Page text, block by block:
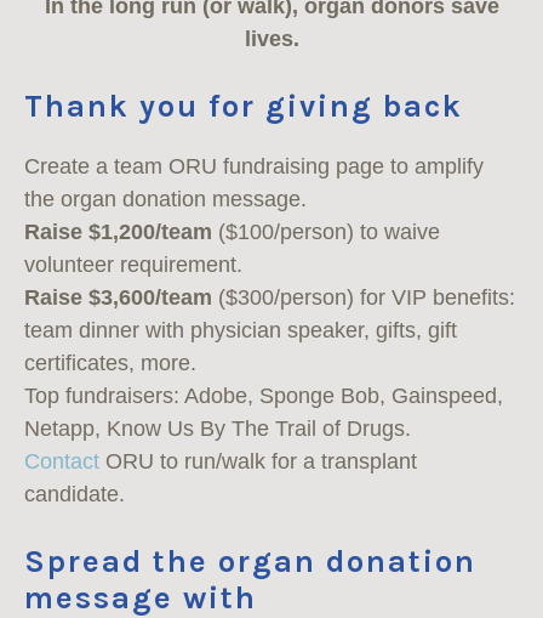
In the long run (or walk), organ donors save
lives.
Thank you for giving back
Create a team ORU fundraising page to amplify
the organ donation message.
Raise $1,200/team ($100/person) to waive
volunteer requirement.
Raise $3,600/team ($300/person) for VIP benefits:
team dinner with physician speaker, gifts, gift
certificates, more.
Top fundraisers: Adobe, Sponge Bob, Gainspeed,
Netapp, Know Us By The Trail of Drugs.
Contact ORU to run/walk for a transplant
candidate.
Spread the organ donation
message with